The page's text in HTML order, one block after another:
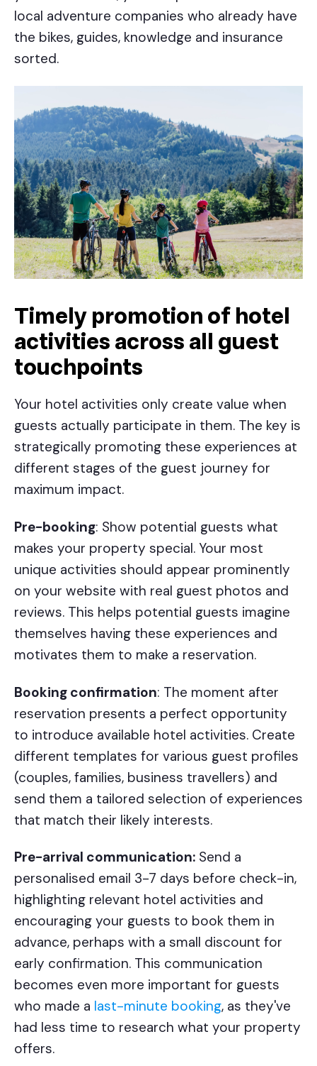
local adventure companies who already have
the bikes, guides, knowledge and insurance
sorted.
Timely promotion of hotel
activities across all guest
touchpoints
Your hotel activities only create value when
guests actually participate in them. The key is
strategically promoting these experiences at
different stages of the guest journey for
maximum impact.
Pre-booking: Show potential guests what
makes your property special. Your most
unique activities should appear prominently
on your website with real guest photos and
reviews. This helps potential guests imagine
themselves having these experiences and
motivates them to make a reservation.
Booking confirmation: The moment after
reservation presents a perfect opportunity
to introduce available hotel activities. Create
different templates for various guest profiles
(couples, families, business travellers) and
send them a tailored selection of experiences
that match their likely interests.
Pre-arrival communication: Send a
personalised email 3-7 days before check-in,
highlighting relevant hotel activities and
encouraging your guests to book them in
advance, perhaps with a small discount for
early confirmation. This communication
becomes even more important for guests
who made a last-minute booking, as they've
had less time to research what your property
offers.